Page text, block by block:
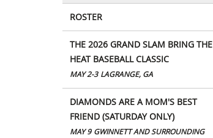
ROSTER
THE 2026 GRAND SLAM BRING THE
HEAT BASEBALL CLASSIC
MAY 2-3 LAGRANGE, GA
DIAMONDS ARE A MOM'S BEST
FRIEND (SATURDAY ONLY)
MAY 9 GWINNETT AND SURROUNDING